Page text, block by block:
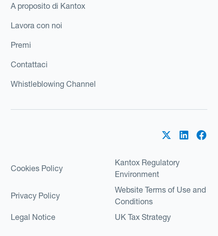
A proposito di Kantox
Lavora con noi
Premi
Contattaci
Whistleblowing Channel
Cookies Policy
Kantox Regulatory
Environment
Privacy Policy
Website Terms of Use and
Conditions
Legal Notice
UK Tax Strategy